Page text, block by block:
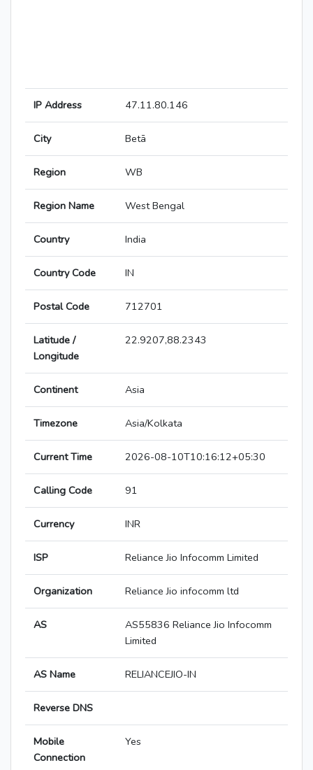
IP Address 47.11.80.146
City Betā
Region WB
Region Name West Bengal
Country India
Country Code IN
Postal Code 712701
Latitude /
Longitude
22.9207,88.2343
Continent Asia
Timezone Asia/Kolkata
Current Time 2026-08-10T10:16:12+05:30
Calling Code 91
Currency INR
ISP Reliance Jio Infocomm Limited
Organization Reliance Jio infocomm ltd
AS
AS55836 Reliance Jio Infocomm
Limited
AS Name RELIANCEJIO-IN
Reverse DNS
Mobile
Connection
Yes